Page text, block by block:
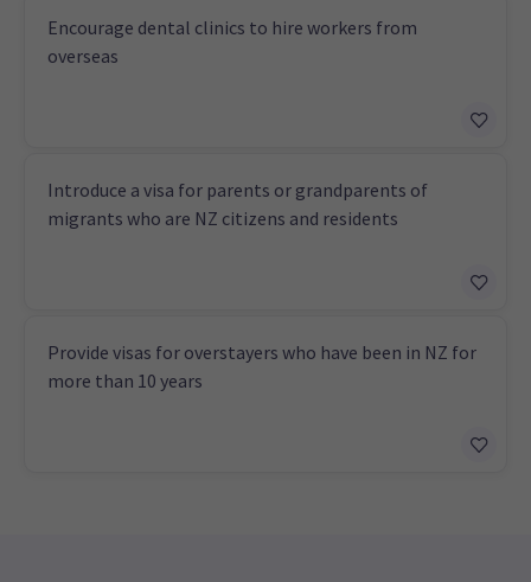
Encourage dental clinics to hire workers from
overseas
Introduce a visa for parents or grandparents of
migrants who are NZ citizens and residents
Provide visas for overstayers who have been in NZ for
more than 10 years